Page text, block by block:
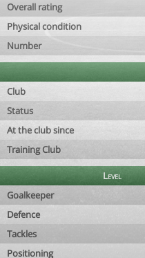
Overall rating
Physical condition
Number
Club
Status
At the club since
Training Club
Level
Goalkeeper
Defence
Tackles
Positioning